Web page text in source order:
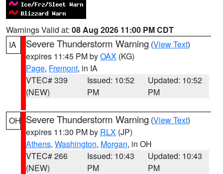
Warnings Valid at: 08 Aug 2026 11:00 PM CDT
IA
Severe Thunderstorm Warning (View Text)
expires 11:45 PM byOAX (KG)
Page, Fremont, in IA
VTEC# 339
(NEW)
Issued: 10:52
PM
Updated: 10:52
PM
OH Severe Thunderstorm Warning (View Text)
expires 11:30 PM by RLX (JP)
Athens, Washington, Morgan, in OH
VTEC# 266
(NEW)
Issued: 10:43
PM
Updated: 10:43
PM